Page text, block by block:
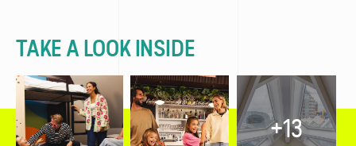
TAKE A LOOK INSIDE
+13